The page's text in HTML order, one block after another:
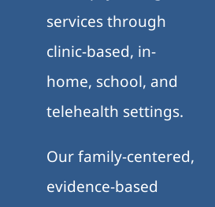
services through
clinic-based, in-
home, school, and
telehealth settings.
Our family-centered,
evidence-based